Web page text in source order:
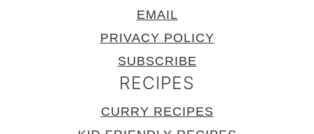
EMAIL
PRIVACY POLICY
SUBSCRIBE
RECIPES
CURRY RECIPES